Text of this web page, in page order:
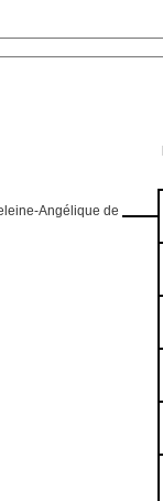
Angélique de